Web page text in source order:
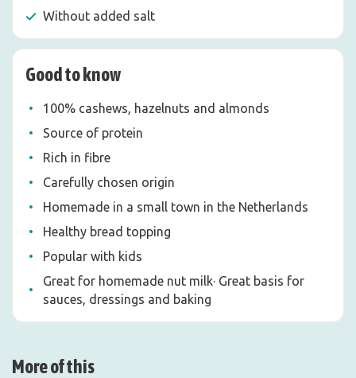
Without added salt
Good to know
100% cashews, hazelnuts and almonds
Source of protein
Rich in fibre
Carefully chosen origin
Homemade in a small town in the Netherlands
Healthy bread topping
Popular with kids
Great for homemade nut milk· Great basis for
sauces, dressings and baking
More of this